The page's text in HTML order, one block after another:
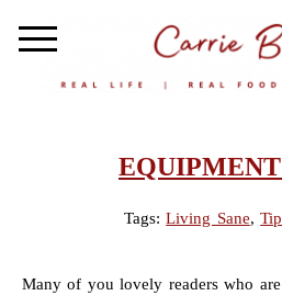
Tags:Living Sane,
Many of you lovely readers who